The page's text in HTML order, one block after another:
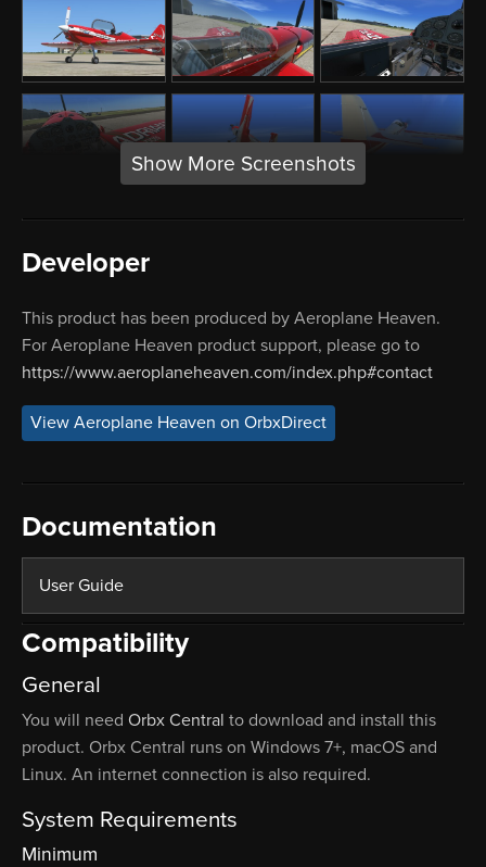
Show More Screenshots
Developer
This product has been produced by Aeroplane Heaven.
For Aeroplane Heaven product support, please go to
https://www.aeroplaneheaven.com/index.php#contact
View Aeroplane Heaven on OrbxDirect
Documentation
User Guide
Compatibility
General
You will need Orbx Central to download and install this
product. Orbx Central runs on Windows 7+, macOS and
Linux. An internet connection is also required.
System Requirements
Minimum